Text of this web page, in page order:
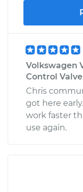
Volkswagen
Control
Chris
got here
work faster
use again.